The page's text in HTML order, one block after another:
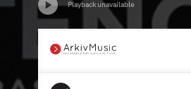
Playback unavailable